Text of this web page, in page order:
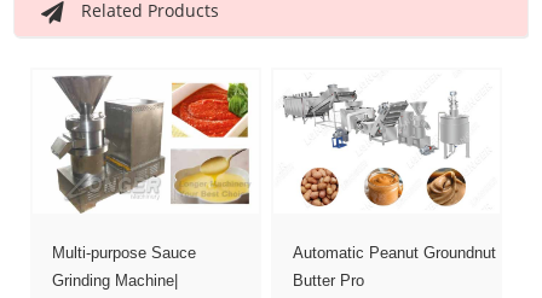
Related Products
Multi-purpose Sauce
Grinding Machine|
Automatic Peanut Groundnut
Butter Pro